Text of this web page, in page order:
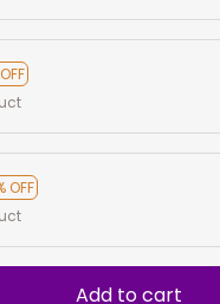
OFF
Add to cart